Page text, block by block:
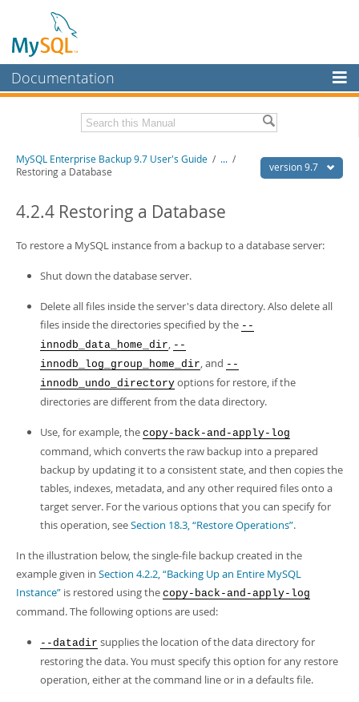
Documentation
MySQL Enterprise
Workbench
MySQL NDB Cluster
Connectors
More
MySQL.com
Downloads
Developer Zone
Related Documentation
Download this Manual
- 1.3Mb
PDF (A4)
- 1.3Mb
version 9.7
MySQL Enterprise Backup 9.7 User's Guide / ... /
Restoring a Database
4.2.4 Restoring a Database
To restore a MySQL instance from a backup to a database server:
Shut down the database server.
Delete all files inside the server's data directory. Also delete all
files inside the directories specified by the --
innodb_data_home_dir, --
innodb_log_group_home_dir, and --
innodb_undo_directory options for restore, if the
directories are different from the data directory.
Use, for example, the copy-back-and-apply-log
command, which converts the raw backup into a prepared
backup by updating it to a consistent state, and then copies the
tables, indexes, metadata, and any other required files onto a
target server. For the various options that you can specify for
this operation, seeSection 18.3, “Restore Operations”.
In the illustration below, the single-file backup created in the
example given in Section 4.2.2, “Backing Up an Entire MySQL
Instance” is restored using the copy-back-and-apply-log
command. The following options are used:
--datadir supplies the location of the data directory for
restoring the data. You must specify this option for any restore
operation, either at the command line or in a defaults file.